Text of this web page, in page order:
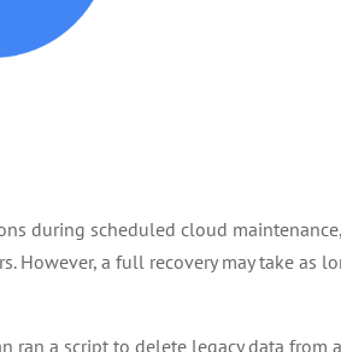
during scheduled cloud maintenance,
However, a full recovery may take as
ran a script to delete legacy data from a